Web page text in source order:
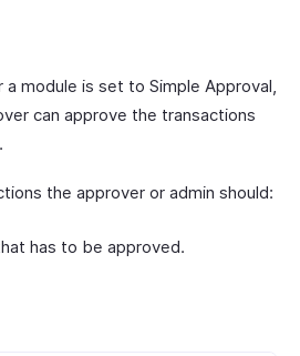
module is set to Simple Approval,
can approve the transactions
the approver or admin should:
has to be approved.